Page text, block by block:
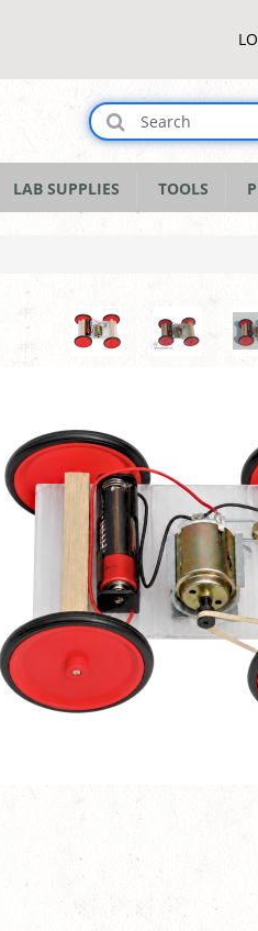
Menu
LAB SUPPLIES TOOLS